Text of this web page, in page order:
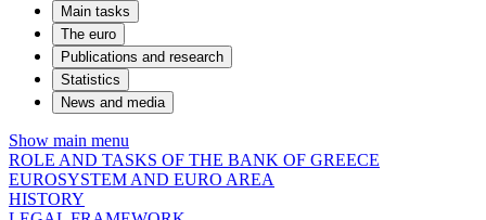
Main tasks
The euro
Publications and research
Statistics
News and media
Show main menu
ROLE AND TASKS OF THE BANK OF GREECE
EUROSYSTEM AND EURO AREA
HISTORY